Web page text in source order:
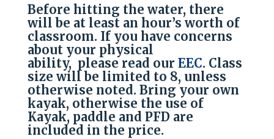
Before hitting the water, there
will be at least an hour’s worth of
classroom. If you have concerns
about your physical
ability, please read our EEC. Class
size will be limited to 8, unless
otherwise noted. Bring your own
kayak, otherwise the use of
Kayak, paddle and PFD are
included in the price.